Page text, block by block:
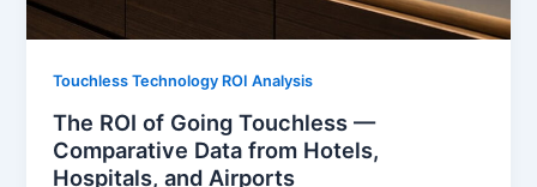
Touchless Technology ROI Analysis
The ROI of Going Touchless —
Comparative Data from Hotels,
Hospitals, and Airports